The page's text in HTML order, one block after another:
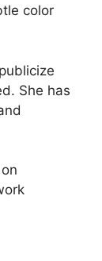
color
She has